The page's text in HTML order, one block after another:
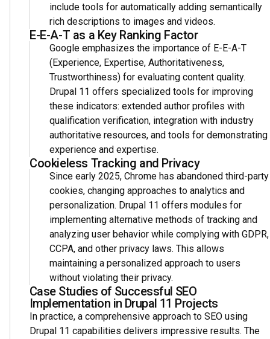
include tools for automatically adding semantically
rich descriptions to images and videos.
E-E-A-T as a Key Ranking Factor
Google emphasizes the importance of E-E-A-T
(Experience, Expertise, Authoritativeness,
Trustworthiness) for evaluating content quality.
Drupal 11 offers specialized tools for improving
these indicators: extended author profiles with
qualification verification, integration with industry
authoritative resources, and tools for demonstrating
experience and expertise.
Cookieless Tracking and Privacy
Since early 2025, Chrome has abandoned third-party
cookies, changing approaches to analytics and
personalization. Drupal 11 offers modules for
implementing alternative methods of tracking and
analyzing user behavior while complying with GDPR,
CCPA, and other privacy laws. This allows
maintaining a personalized approach to users
without violating their privacy.
Case Studies of Successful SEO
Implementation in Drupal 11 Projects
In practice, a comprehensive approach to SEO using
Drupal 11 capabilities delivers impressive results. The